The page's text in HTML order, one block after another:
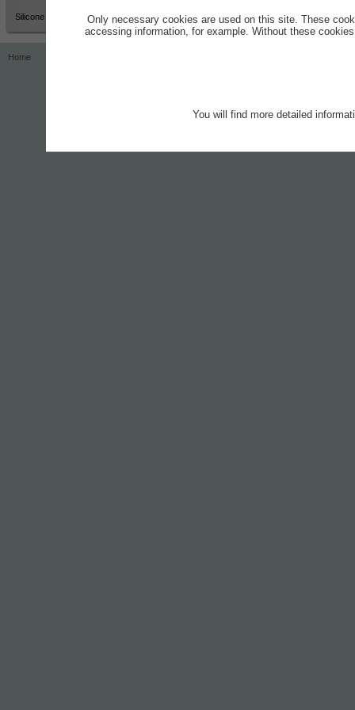
Only necessary cookies are used on this site. These
accessing information, for example. Without these
You will find more detailed
Silicone Grease
Home